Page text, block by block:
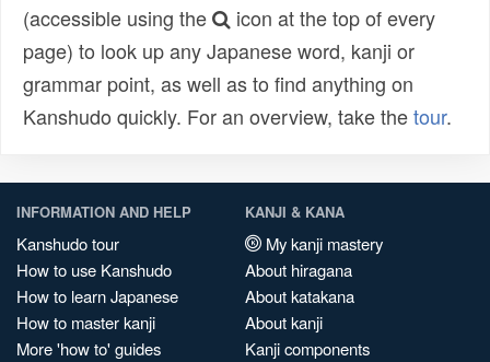
(accessible using the
icon at the top of every
page) to look up any Japanese word, kanji or
grammar point, as well as to find anything on
Kanshudo quickly. For an overview, take thetour.
INFORMATION AND HELP
Kanshudo tour
How to use Kanshudo
How to learn Japanese
How to master kanji
More 'how to' guides
KANJI & KANA
My kanji mastery
About hiragana
About katakana
About kanji
Kanji components